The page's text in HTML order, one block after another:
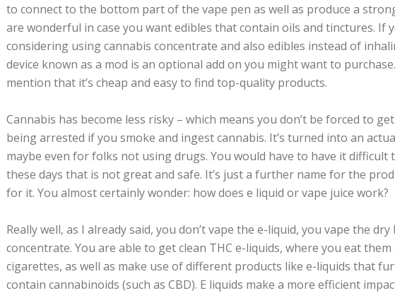
to connect to the bottom part of the vape pen as well as produce a
are wonderful in case you want edibles that contain oils and tinctures. If
considering using cannabis concentrate and also edibles instead of
device known as a mod is an optional add on you might want to
mention that it’s cheap and easy to find top-quality products.
Cannabis has become less risky – which means you don’t be forced to
being arrested if you smoke and ingest cannabis. It’s turned into an
maybe even for folks not using drugs. You would have to have it difficult
these days that is not great and safe. It’s just a further name for the
for it. You almost certainly wonder: how does e liquid or vape juice work?
Really well, as I already said, you don’t vape the e-liquid, you vape the
concentrate. You are able to get clean THC e-liquids, where you eat
cigarettes, as well as make use of different products like e-liquids that
contain cannabinoids (such as CBD). E liquids make a more efficient